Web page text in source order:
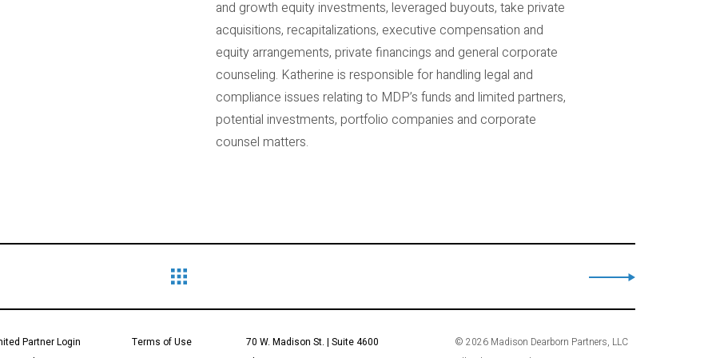
and growth equity investments, leveraged buyouts, take private
acquisitions, recapitalizations, executive compensation and
equity arrangements, private financings and general corporate
counseling. Katherine is responsible for handling legal and
compliance issues relating to MDP’s funds and limited partners,
potential investments, portfolio companies and corporate
counsel matters.
Partner Login
Terms of Use
70 W. Madison St. | Suite 4600
© 2026 Madison Dearborn Partners, LLC